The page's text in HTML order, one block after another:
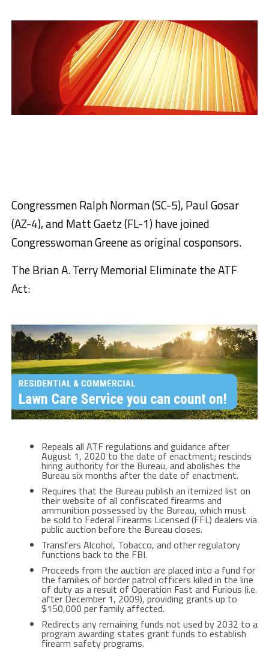
Congressmen Ralph Norman (SC-5), Paul Gosar
(AZ-4), and Matt Gaetz (FL-1) have joined
Congresswoman Greene as original cosponsors.
The Brian A. Terry Memorial Eliminate the ATF
Act:
Repeals all ATF regulations and guidance after
August 1, 2020 to the date of enactment; rescinds
hiring authority for the Bureau, and abolishes the
Bureau six months after the date of enactment.
Requires that the Bureau publish an itemized list on
their website of all confiscated firearms and
ammunition possessed by the Bureau, which must
be sold to Federal Firearms Licensed (FFL) dealers via
public auction before the Bureau closes.
Transfers Alcohol, Tobacco, and other regulatory
functions back to the FBI.
Proceeds from the auction are placed into a fund for
the families of border patrol officers killed in the line
of duty as a result of Operation Fast and Furious (i.e.
after December 1, 2009), providing grants up to
$150,000 per family affected.
Redirects any remaining funds not used by 2032 to a
program awarding states grant funds to establish
firearm safety programs.